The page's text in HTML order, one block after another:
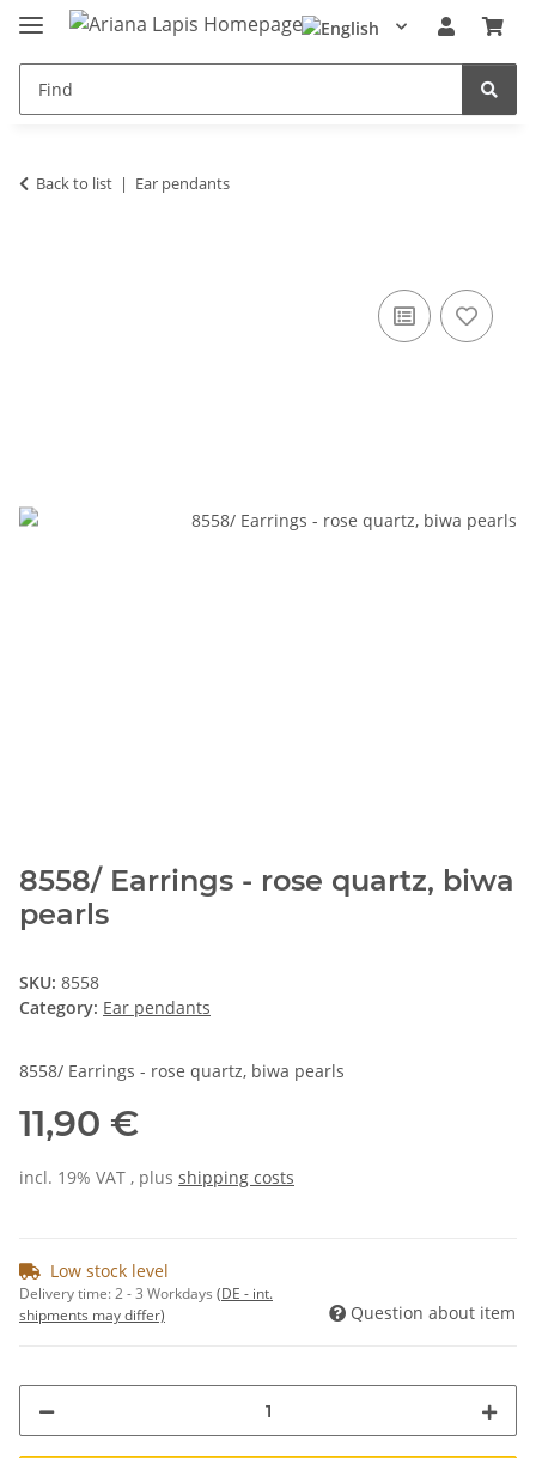
Back to list Ear pendants
8558/ Earrings - rose quartz, biwa
pearls
SKU: 8558
Category: Ear pendants
8558/ Earrings - rose quartz, biwa pearls
11,90 €
incl. 19% VAT , plus shipping costs
Low stock level
Delivery time:2 - 3 Workdays (DE - int.
shipments may differ)
Question about item